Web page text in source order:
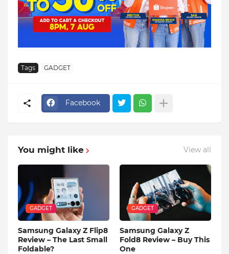
Tags GADGET
Facebook
You might like View all
GADGET
Samsung Galaxy Z Flip8
Review – The Last Small
Foldable?
GADGET
Samsung Galaxy Z
Fold8 Review – Buy This
One